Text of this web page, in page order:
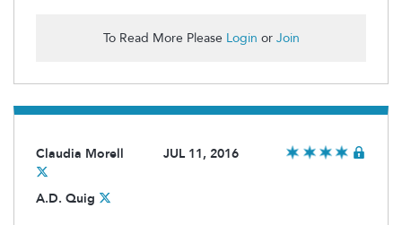
To Read More Please Login or Join
Claudia Morell
A.D. Quig
JUL 11, 2016